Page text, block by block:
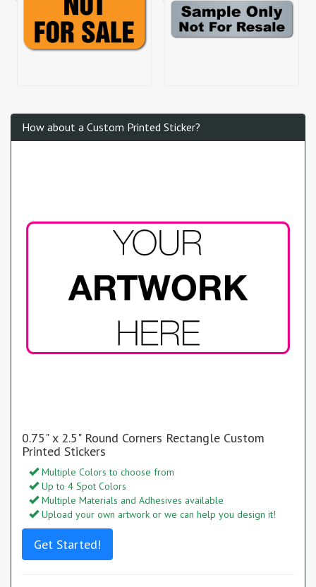
How about a Custom Printed Sticker?
0.75" x 2.5" Round Corners Rectangle Custom
Printed Stickers
Multiple Colors to choose from
Up to 4 Spot Colors
Multiple Materials and Adhesives available
Upload your own artwork or we can help you design it!
Get Started!